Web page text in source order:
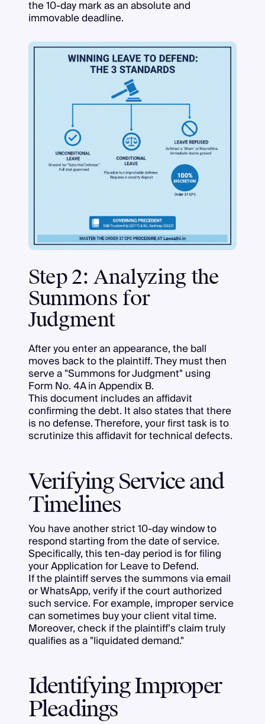
the 10-day mark as an absolute and
immovable deadline.
Step 2: Analyzing the
Summons for
Judgment
After you enter an appearance, the ball
moves back to the plaintiff. They must then
serve a "Summons for Judgment" using
Form No. 4A in Appendix B.
This document includes an affidavit
confirming the debt. It also states that there
is no defense. Therefore, your first task is to
scrutinize this affidavit for technical defects.
Verifying Service and
Timelines
You have another strict 10-day window to
respond starting from the date of service.
Specifically, this ten-day period is for filing
your Application for Leave to Defend.
If the plaintiff serves the summons via email
or WhatsApp, verify if the court authorized
such service. For example, improper service
can sometimes buy your client vital time.
Moreover, check if the plaintiff’s claim truly
qualifies as a "liquidated demand."
Identifying Improper
Pleadings